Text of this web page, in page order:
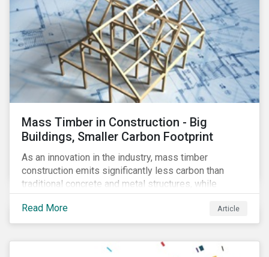
Mass Timber in Construction - Big
Buildings, Smaller Carbon Footprint
As an innovation in the industry, mass timber
construction emits significantly less carbon than
traditional concrete and metal structures, while
modular construction ensures usability across many
building types. This article reviews some of the
concerns over structural strength, fire safety,
sustainability of increased forestry. It then examines
Read More Article